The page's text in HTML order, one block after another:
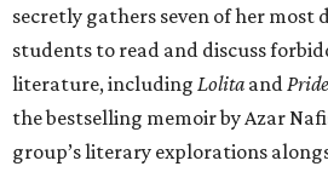
secretly gathers seven of her most
students to read and discuss
literature, including Lolita and
the bestselling memoir by Azar
group’s literary explorations